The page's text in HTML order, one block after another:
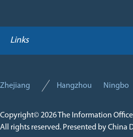
Links
Zhejiang Hangzhou Ningbo
Copyright©2026 The Information
All rights reserved. Presented by China